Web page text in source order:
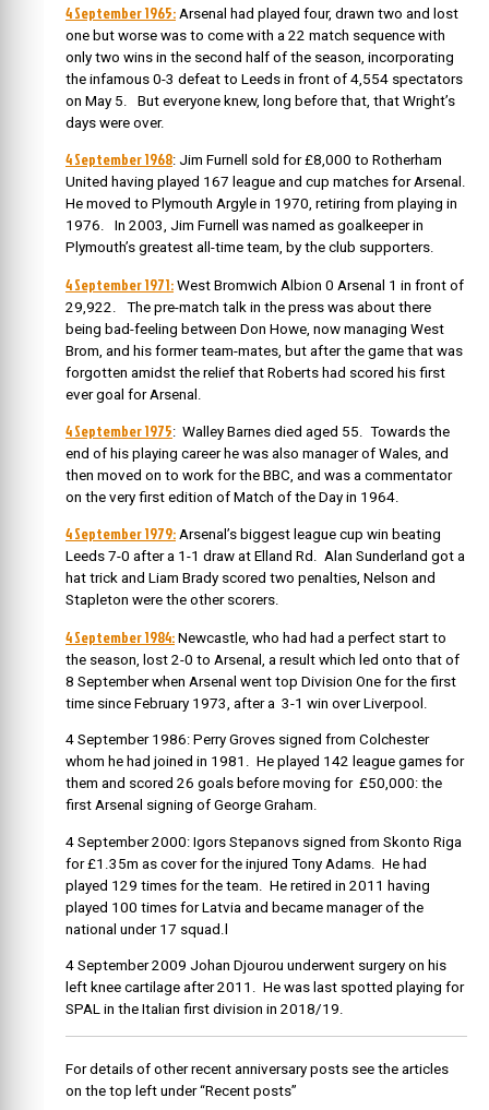
4 September 1965: Arsenal had played four, drawn two and lost
one but worse was to come with a 22 match sequence with
only two wins in the second half of the season, incorporating
the infamous 0-3 defeat to Leeds in front of 4,554 spectators
on May 5. But everyone knew, long before that, that Wright’s
days were over.
4 September 1968: Jim Furnell sold for £8,000 to Rotherham
United having played 167 league and cup matches for Arsenal.
He moved to Plymouth Argyle in 1970, retiring from playing in
1976. In 2003, Jim Furnell was named as goalkeeper in
Plymouth’s greatest all-time team, by the club supporters.
4 September 1971: West Bromwich Albion 0 Arsenal 1 in front of
29,922. The pre-match talk in the press was about there
being bad-feeling between Don Howe, now managing West
Brom, and his former team-mates, but after the game that was
forgotten amidst the relief that Roberts had scored his first
ever goal for Arsenal.
4 September 1975: Walley Barnes died aged 55. Towards the
end of his playing career he was also manager of Wales, and
then moved on to work for the BBC, and was a commentator
on the very first edition of Match of the Day in 1964.
4 September 1979: Arsenal’s biggest league cup win beating
Leeds 7-0 after a 1-1 draw at Elland Rd. Alan Sunderland got a
hat trick and Liam Brady scored two penalties, Nelson and
Stapleton were the other scorers.
4 September 1984: Newcastle, who had had a perfect start to
the season, lost 2-0 to Arsenal, a result which led onto that of
8 September when Arsenal went top Division One for the first
time since February 1973, after a 3-1 win over Liverpool.
4 September 1986: Perry Groves signed from Colchester
whom he had joined in 1981. He played 142 league games for
them and scored 26 goals before moving for £50,000: the
first Arsenal signing of George Graham.
4 September 2000: Igors Stepanovs signed from Skonto Riga
for £1.35m as cover for the injured Tony Adams. He had
played 129 times for the team. He retired in 2011 having
played 100 times for Latvia and became manager of the
national under 17 squad.l
4 September 2009 Johan Djourou underwent surgery on his
left knee cartilage after 2011. He was last spotted playing for
SPAL in the Italian first division in 2018/19.
For details of other recent anniversary posts see the articles
on the top left under “Recent posts”